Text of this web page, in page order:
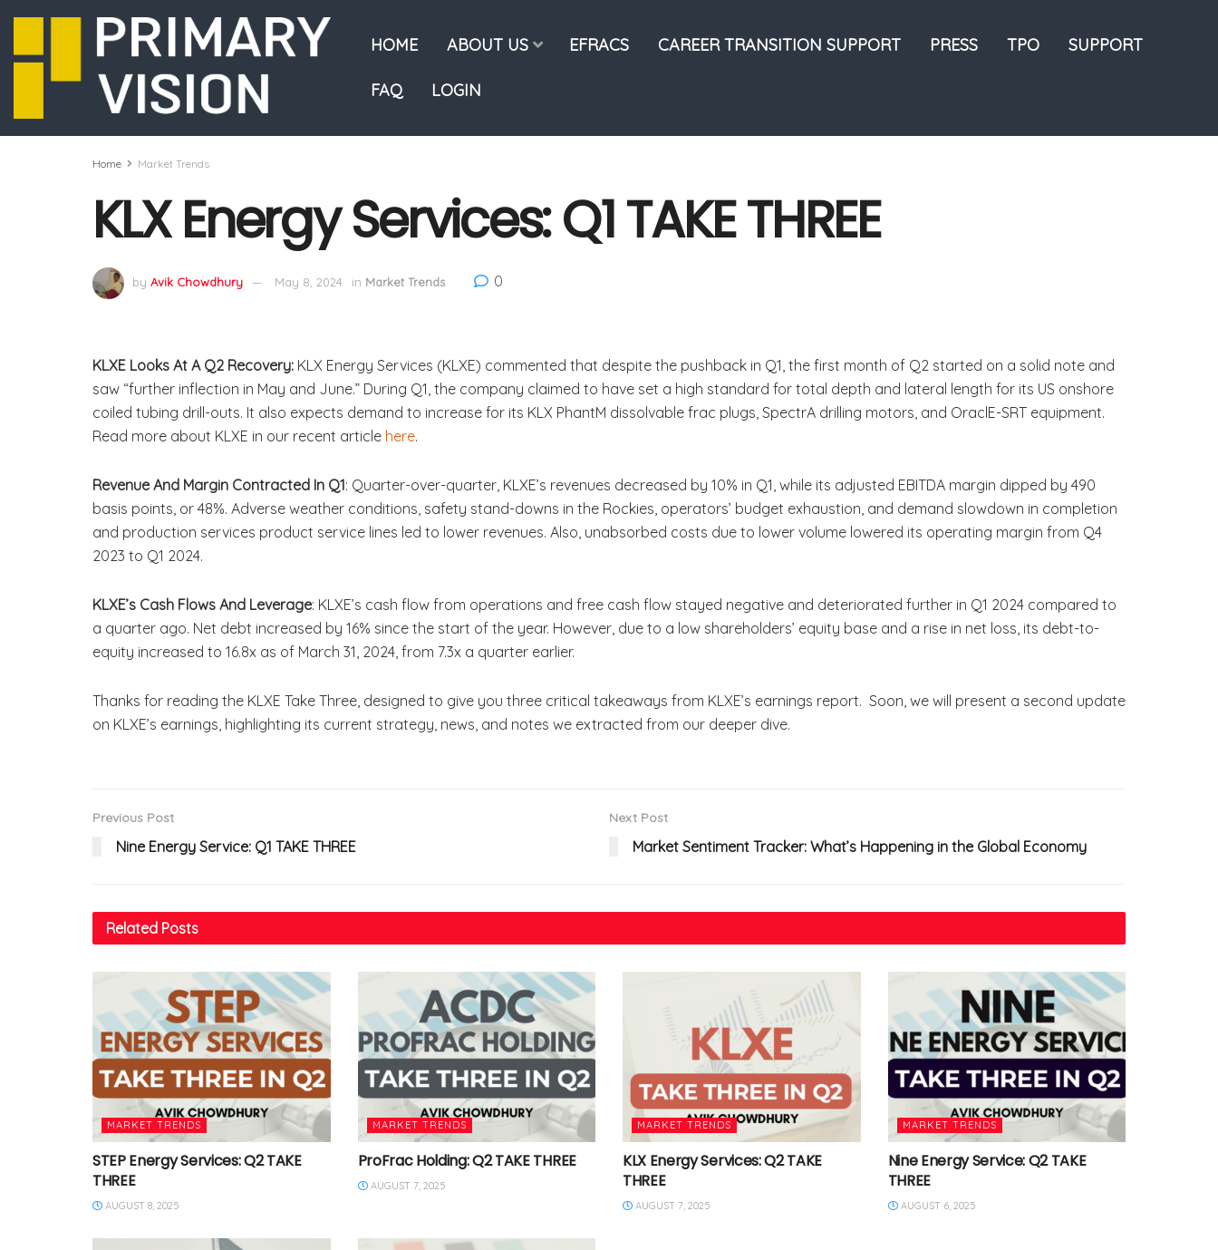
HOME ABOUT US EFRACS CAREER TRANSITION SUPPORT PRESS TPO SUPPORT
FAQ LOGIN
Home Market Trends
KLX Energy Services: Q1 TAKE THREE
by Avik Chowdhury May 8, 2024 in Market Trends 0
KLXE Looks At A Q2 Recovery: KLX Energy Services (KLXE) commented that despite the pushback in Q1, the first month of Q2 started on a solid note and
saw “further inflection in May and June.” During Q1, the company claimed to have set a high standard for total depth and lateral length for its US onshore
coiled tubing drill-outs. It also expects demand to increase for its KLX PhantM dissolvable frac plugs, SpectrA drilling motors, and OraclE-SRT equipment.
Read more about KLXE in our recent article here.
Revenue And Margin Contracted In Q1: Quarter-over-quarter, KLXE’s revenues decreased by 10% in Q1, while its adjusted EBITDA margin dipped by 490
basis points, or 48%. Adverse weather conditions, safety stand-downs in the Rockies, operators’ budget exhaustion, and demand slowdown in completion
and production services product service lines led to lower revenues. Also, unabsorbed costs due to lower volume lowered its operating margin from Q4
2023 to Q1 2024.
KLXE’s Cash Flows And Leverage: KLXE’s cash flow from operations and free cash flow stayed negative and deteriorated further in Q1 2024 compared to
a quarter ago. Net debt increased by 16% since the start of the year. However, due to a low shareholders’ equity base and a rise in net loss, its debt-to-
equity increased to 16.8x as of March 31, 2024, from 7.3x a quarter earlier.
Thanks for reading the KLXE Take Three, designed to give you three critical takeaways from KLXE’s earnings report. Soon, we will present a second update
on KLXE’s earnings, highlighting its current strategy, news, and notes we extracted from our deeper dive.
Previous Post
Nine Energy Service: Q1 TAKE THREE
Next Post
Market Sentiment Tracker: What’s Happening in the Global Economy
Related Posts
MARKET TRENDS
STEP Energy Services: Q2 TAKE
THREE
AUGUST 8, 2025
MARKET TRENDS
ProFrac Holding: Q2 TAKE THREE
AUGUST 7, 2025
MARKET TRENDS
KLX Energy Services: Q2 TAKE
THREE
AUGUST 7, 2025
MARKET TRENDS
Nine Energy Service: Q2 TAKE
THREE
AUGUST 6, 2025